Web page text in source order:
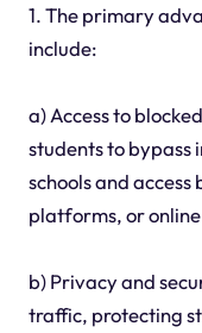
1. The primary
include:
a) Access to
students to bypass
schools and
platforms, or online
b) Privacy and
traffic, protecting